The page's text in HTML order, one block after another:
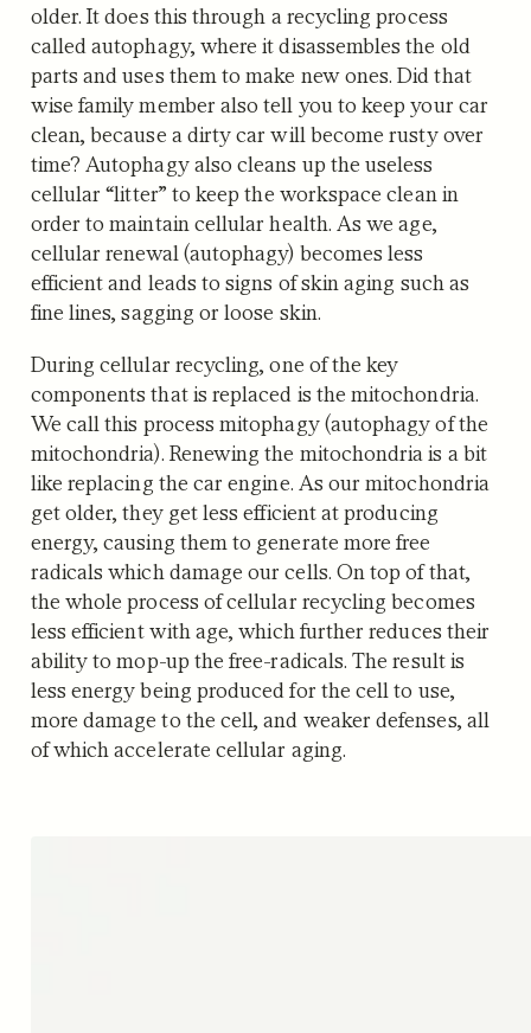
older. It does this through a recycling process
called autophagy, where it disassembles the old
parts and uses them to make new ones. Did that
wise family member also tell you to keep your car
clean, because a dirty car will become rusty over
time? Autophagy also cleans up the useless
cellular “litter” to keep the workspace clean in
order to maintain cellular health. As we age,
cellular renewal (autophagy) becomes less
efficient and leads to signs of skin aging such as
fine lines, sagging or loose skin.
During cellular recycling, one of the key
components that is replaced is the mitochondria.
We call this process mitophagy (autophagy of the
mitochondria). Renewing the mitochondria is a bit
like replacing the car engine. As our mitochondria
get older, they get less efficient at producing
energy, causing them to generate more free
radicals which damage our cells. On top of that,
the whole process of cellular recycling becomes
less efficient with age, which further reduces their
ability to mop-up the free-radicals. The result is
less energy being produced for the cell to use,
more damage to the cell, and weaker defenses, all
of which accelerate cellular aging.